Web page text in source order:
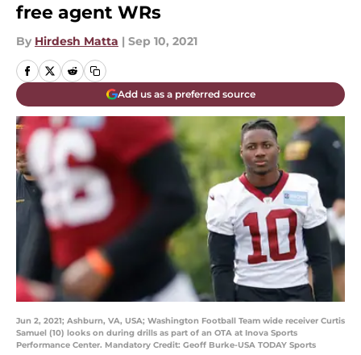
free agent WRs
By Hirdesh Matta | Sep 10, 2021
Add us as a preferred source
Jun 2, 2021; Ashburn, VA, USA; Washington Football Team wide receiver Curtis
Samuel (10) looks on during drills as part of an OTA at Inova Sports
Performance Center. Mandatory Credit: Geoff Burke-USA TODAY Sports